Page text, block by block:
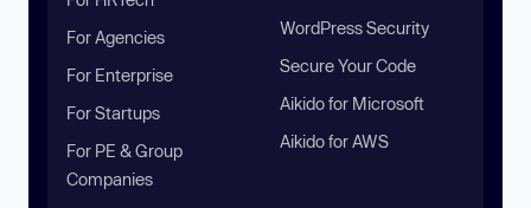
For Agencies
For Enterprise
For Startups
For PE & Group
Companies
WordPress Security
Secure Your Code
Aikido for Microsoft
Aikido for AWS